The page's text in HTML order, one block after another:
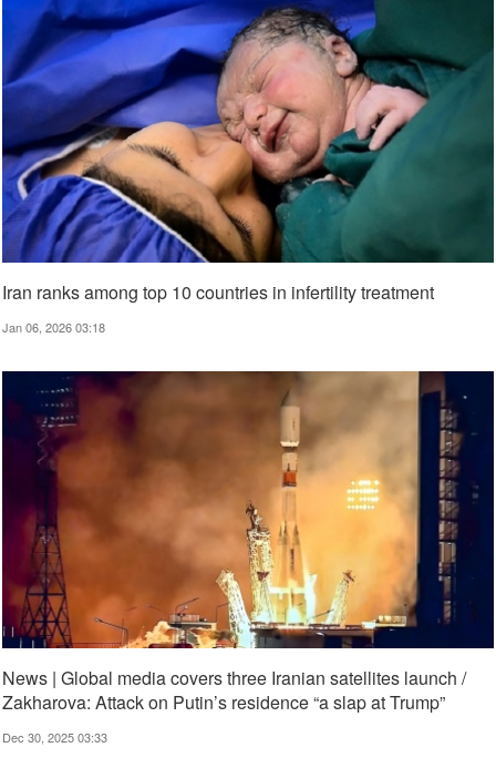
Iran ranks among top 10 countries in infertility treatment
Jan 06, 2026 03:18
News | Global media covers three Iranian satellites launch /
Zakharova: Attack on Putin’s residence “a slap at Trump”
Dec 30, 2025 03:33